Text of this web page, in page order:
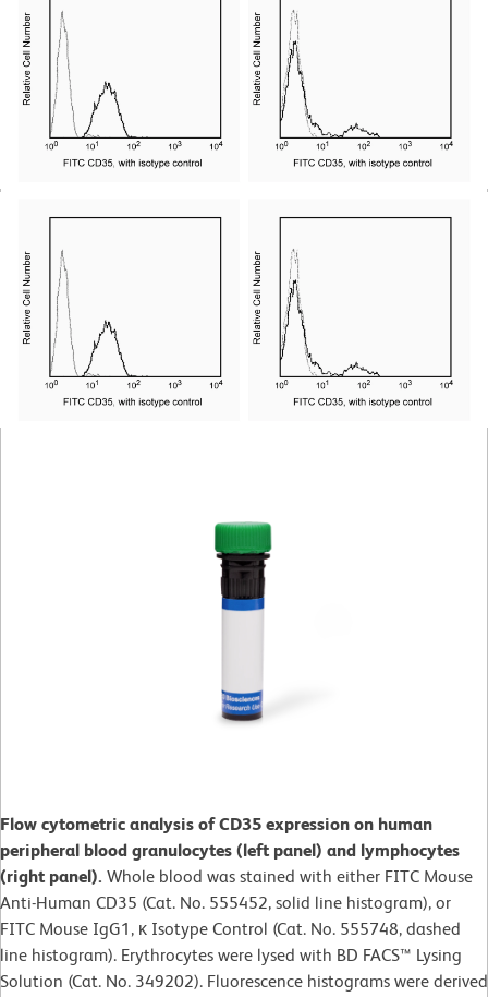
Flow cytometric analysis of CD35 expression on human
peripheral blood granulocytes (left panel) and lymphocytes
(right panel). Whole blood was stained with either FITC Mouse
Anti-Human CD35 (Cat. No. 555452, solid line histogram), or
FITC Mouse IgG1, κ Isotype Control (Cat. No. 555748, dashed
line histogram). Erythrocytes were lysed with BD FACS™ Lysing
Solution (Cat. No. 349202). Fluorescence histograms were derived